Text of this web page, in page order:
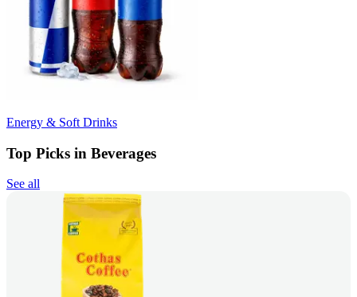
Energy & Soft Drinks
Top Picks in Beverages
See all